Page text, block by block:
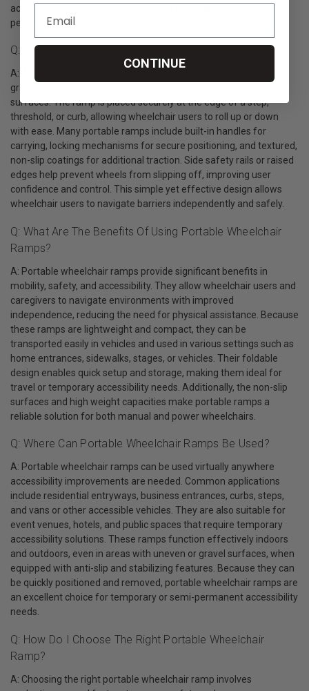
accessibility at home, in vehicles, or in public areas where
permanent ramps may not be available.
Q: How Does A Portable Wheelchair Ramp Work?
A: A portable wheelchair ramp works by providing a smooth,
gradual incline that bridges the height difference between two
surfaces. The ramp is placed securely at the edge of a step,
threshold, or curb, allowing wheelchair users to roll up or down
with ease. Many portable ramps include built-in handles for
carrying, locking mechanisms for secure positioning, and textured,
non-slip coatings for additional traction. Side safety rails or raised
edges help prevent wheels from slipping off, improving user
confidence and control. This simple yet effective design allows
wheelchair users to navigate barriers independently and safely.
Q: What Are The Benefits Of Using Portable Wheelchair
Ramps?
A: Portable wheelchair ramps provide significant benefits in
mobility, safety, and accessibility. They allow wheelchair users and
caregivers to navigate environments with improved
independence, reducing the need for physical assistance. Because
these ramps are lightweight and compact, they can be
transported easily in vehicles and used in various settings such as
home entrances, sidewalks, stages, or vehicles. Their foldable
design enables quick setup and storage, making them ideal for
travel or temporary accessibility needs. Additionally, the non-slip
surfaces and high weight capacities make portable ramps a
reliable solution for both manual and power wheelchairs.
Q: Where Can Portable Wheelchair Ramps Be Used?
A: Portable wheelchair ramps can be used virtually anywhere
accessibility improvements are needed. Common applications
include residential entryways, business entrances, curbs, steps,
and vans or other accessible vehicles. They are also suitable for
event venues, hotels, and public spaces that require temporary
accessibility solutions. These ramps function effectively indoors
and outdoors, even in areas with uneven or gravel surfaces, when
equipped with anti-slip and stabilizing features. Because they can
be quickly positioned and removed, portable wheelchair ramps are
an excellent choice for temporary or semi-permanent accessibility
needs.
Q: How Do I Choose The Right Portable Wheelchair
Ramp?
A: Choosing the right portable wheelchair ramp involves
CONTINUE